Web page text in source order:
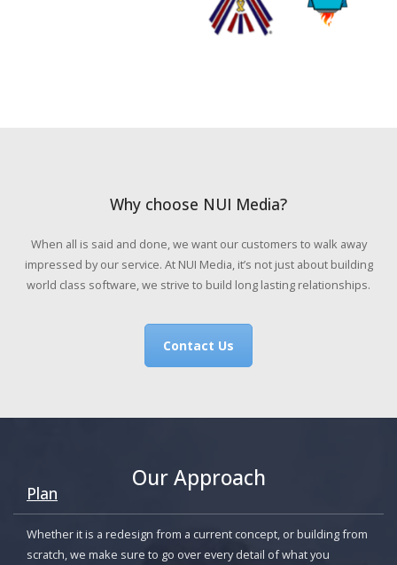
Why choose NUI Media?
When all is said and done, we want our customers to walk away
impressed by our service. At NUI Media, it’s not just about building
world class software, we strive to build long lasting relationships.
Contact Us
Our Approach
Plan
Whether it is a redesign from a current concept, or building from
scratch, we make sure to go over every detail of what you